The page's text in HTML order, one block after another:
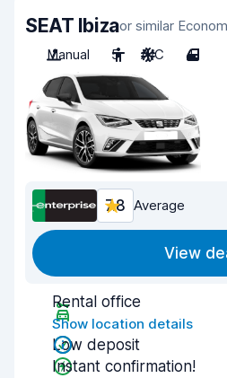
SEAT Ibizaor similar
Manual
5 A/C 4
7.8 Average
View
Rental office
Show location details
Low deposit
Instant confirmation!